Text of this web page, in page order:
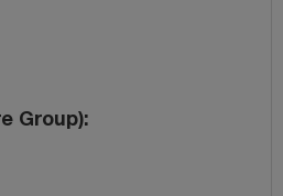
Group)